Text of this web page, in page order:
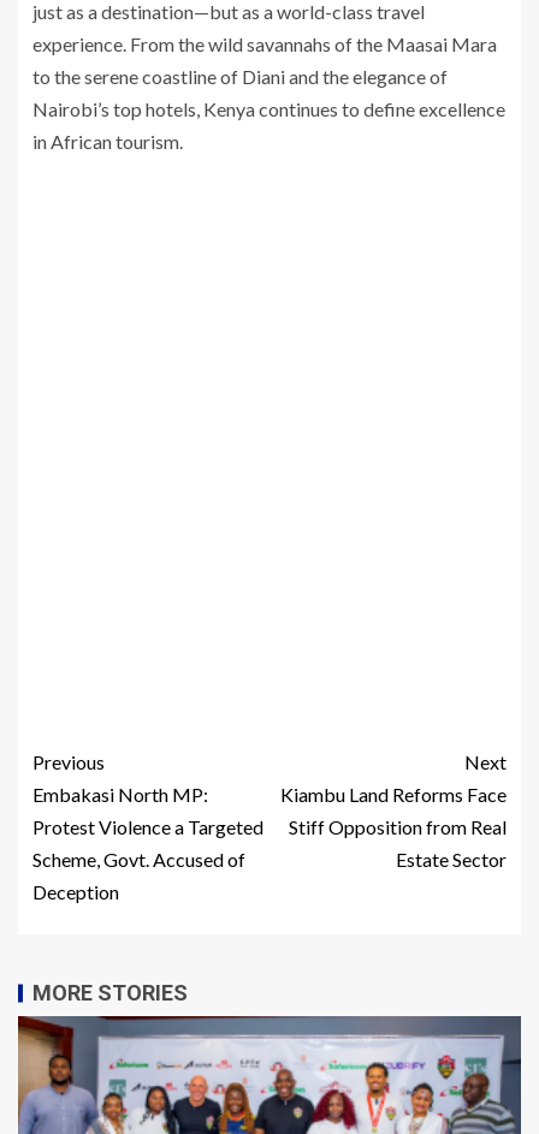
just as a destination—but as a world-class travel
experience. From the wild savannahs of the Maasai Mara
to the serene coastline of Diani and the elegance of
Nairobi’s top hotels, Kenya continues to define excellence
in African tourism.
Previous
Embakasi North MP:
Protest Violence a Targeted
Scheme, Govt. Accused of
Deception
Next
Kiambu Land Reforms Face
Stiff Opposition from Real
Estate Sector
MORE STORIES